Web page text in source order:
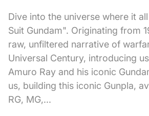
Dive into the universe where it
Suit Gundam". Originating from
raw, unfiltered narrative of
Universal Century, introducing
Amuro Ray and his iconic
us, building this iconic Gunpla,
RG, MG,...